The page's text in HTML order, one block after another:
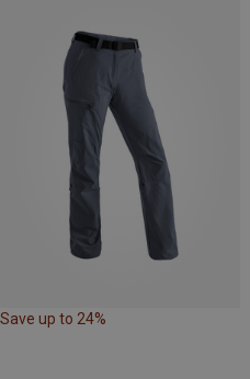
Save up to 24%